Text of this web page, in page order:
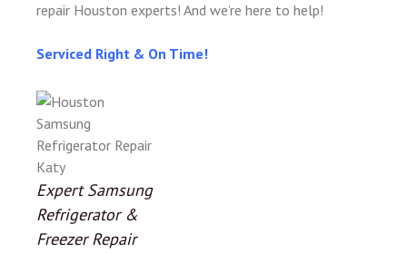
repair Houston experts! And we’re here to help!
Serviced Right & On Time!
Expert Samsung
Refrigerator &
Freezer Repair